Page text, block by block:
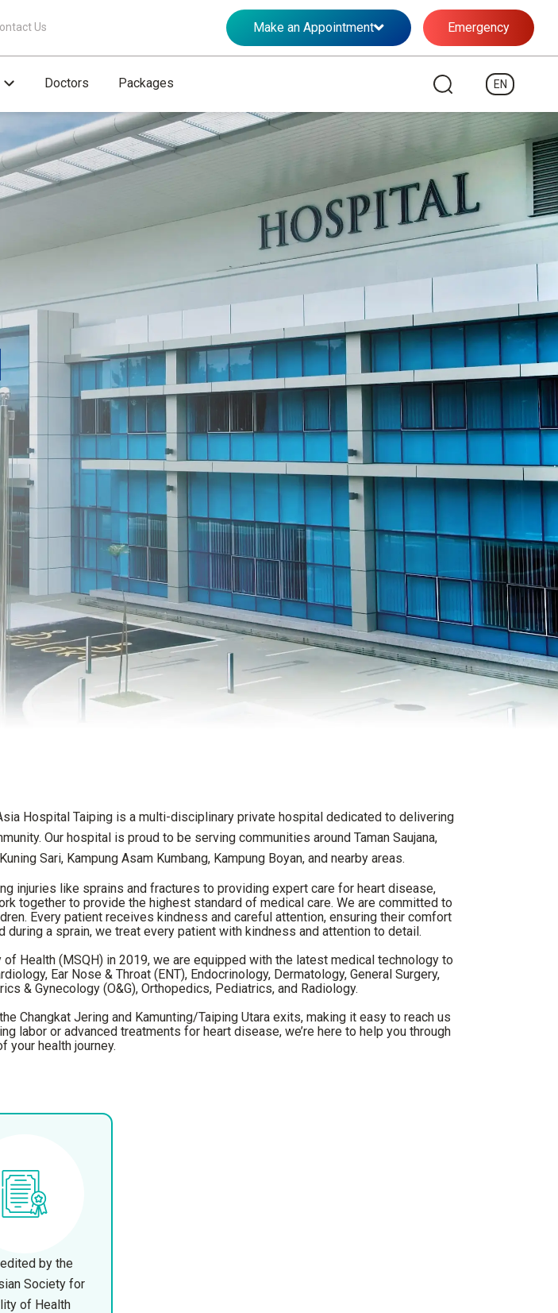
Us Make an Appointment Emergency
Doctors Packages EN
Hospital Taiping is a multi-disciplinary private hospital dedicated to delivering
Our hospital is proud to be serving communities around Taman Saujana,
Sari, Kampung Asam Kumbang, Kampung Boyan, and nearby areas.
injuries like sprains and fractures to providing expert care for heart disease,
together to provide the highest standard of medical care. We are committed to
Every patient receives kindness and careful attention, ensuring their comfort
during a sprain, we treat every patient with kindness and attention to detail.
Health (MSQH) in 2019, we are equipped with the latest medical technology to
Ear Nose & Throat (ENT), Endocrinology, Dermatology, General Surgery,
& Gynecology (O&G), Orthopedics, Pediatrics, and Radiology.
Changkat Jering and Kamunting/Taiping Utara exits, making it easy to reach us
labor or advanced treatments for heart disease, we’re here to help you through
your health journey.
by the
Society for
of Health